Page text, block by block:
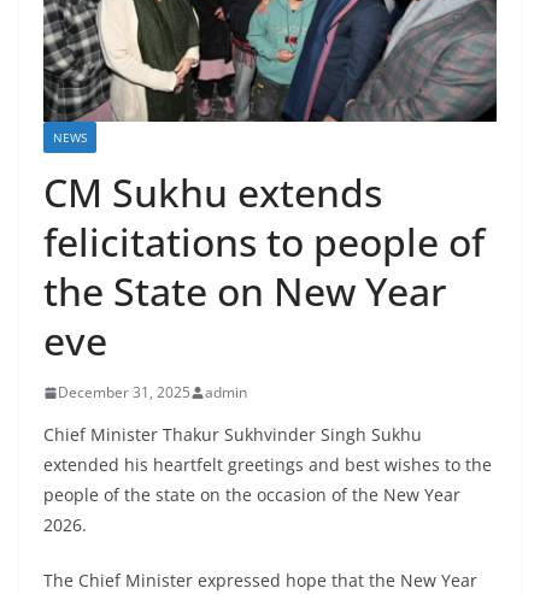
NEWS
CM Sukhu extends
felicitations to people of
the State on New Year
eve
December 31, 2025 admin
Chief Minister Thakur Sukhvinder Singh Sukhu
extended his heartfelt greetings and best wishes to the
people of the state on the occasion of the New Year
2026.
The Chief Minister expressed hope that the New Year